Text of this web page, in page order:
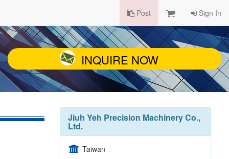
Post Sign In
INQUIRE NOW
Jiuh Yeh Precision Machinery Co.,
Ltd.
Taiwan